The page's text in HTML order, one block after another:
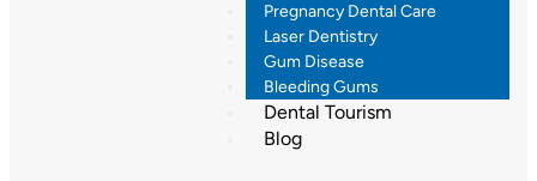
Pregnancy Dental Care
Laser Dentistry
Gum Disease
Bleeding Gums
Dental Tourism
Blog